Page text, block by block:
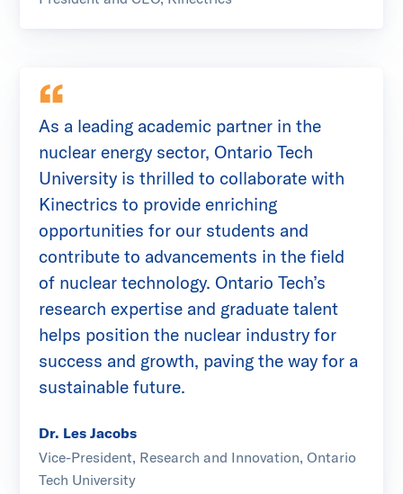
As a leading academic partner in the
nuclear energy sector, Ontario Tech
University is thrilled to collaborate with
Kinectrics to provide enriching
opportunities for our students and
contribute to advancements in the field
of nuclear technology. Ontario Tech’s
research expertise and graduate talent
helps position the nuclear industry for
success and growth, paving the way for a
sustainable future.
Dr. Les Jacobs
Vice-President, Research and Innovation, Ontario
Tech University